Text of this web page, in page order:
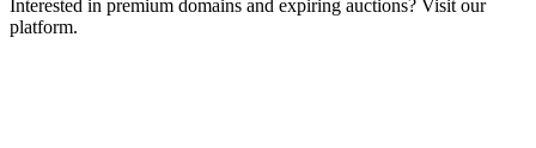
Interested in premium domains and expiring auctions? Visit our
platform.